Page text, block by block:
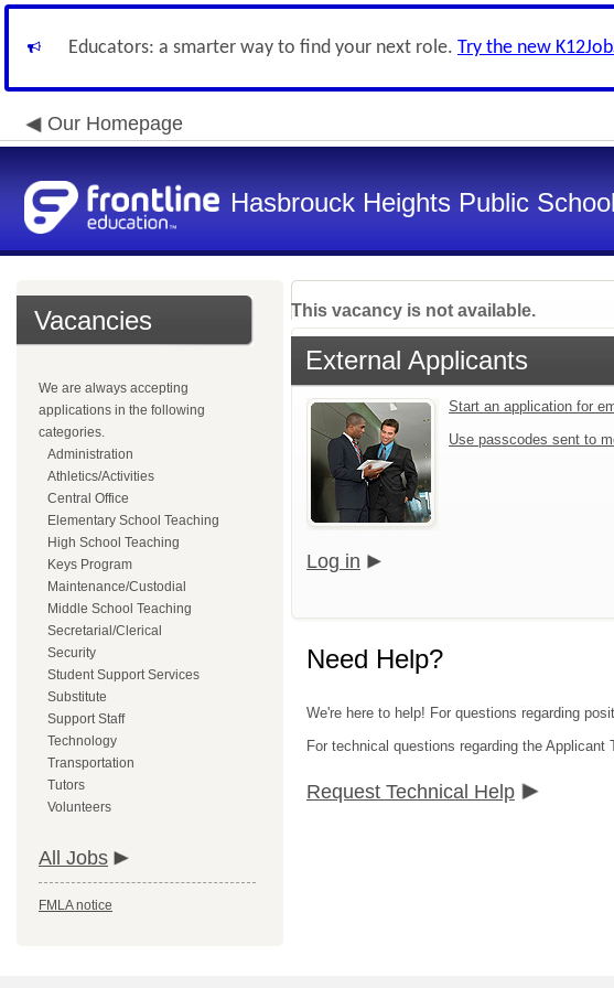
Educators: a smarter way to find your next role. Try the new
Our Homepage
Hasbrouck Heights Public
Vacancies
We are always accepting
applications in the following
categories.
Administration
Athletics/Activities
Central Office
Elementary School Teaching
High School Teaching
Keys Program
Maintenance/Custodial
Middle School Teaching
Secretarial/Clerical
Security
Student Support Services
Substitute
Support Staff
Technology
Transportation
Tutors
Volunteers
All Jobs
FMLA notice
This vacancy is not available.
External Applicants
Start an application for
Use passcodes sent to
Log in
Need Help?
We're here to help! For questions regarding
For technical questions regarding the
Request Technical Help